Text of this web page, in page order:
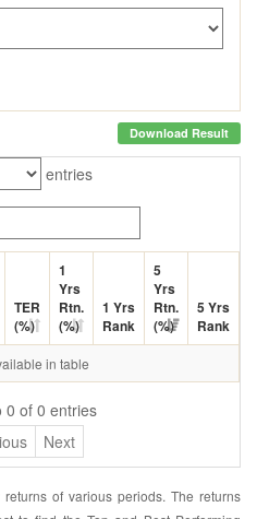
Download Result
entries
TER
(%)
1
Yrs
Rtn.
(%)
1 Yrs
Rank
5
Yrs
Rtn.
(%)
5 Yrs
Rank
in table
0 of 0 entries
Next
of various periods. The returns